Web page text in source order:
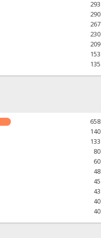
293
290
267
230
209
153
135
658
140
133
80
60
48
45
43
40
40